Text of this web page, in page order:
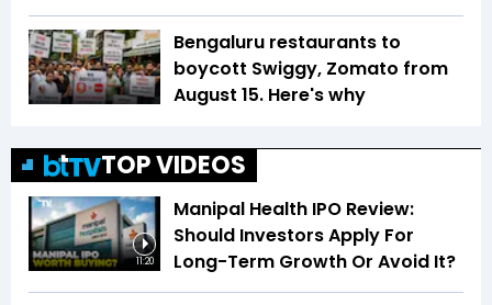
Bengaluru restaurants to
boycott Swiggy, Zomato from
August 15. Here's why
TOP VIDEOS
11:20
Manipal Health IPO Review:
Should Investors Apply For
Long-Term Growth Or Avoid It?